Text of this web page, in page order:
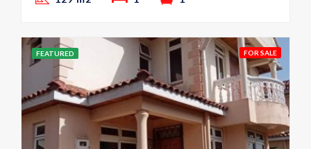
FEATURED FOR SALE